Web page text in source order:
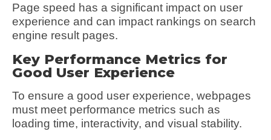
Page speed has a significant impact on user
experience and can impact rankings on search
engine result pages.
Key Performance Metrics for
Good User Experience
To ensure a good user experience, webpages
must meet performance metrics such as
loading time, interactivity, and visual stability.